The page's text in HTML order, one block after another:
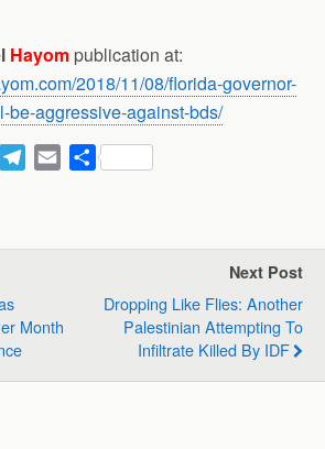
Hayom publication at:
2018/11/08/florida-governor-
be-aggressive-against-bds/
a
m
S
Month
Next Post
Dropping Like Flies: Another
Palestinian Attempting To
Infiltrate Killed By IDF